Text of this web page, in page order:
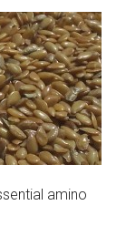
amino